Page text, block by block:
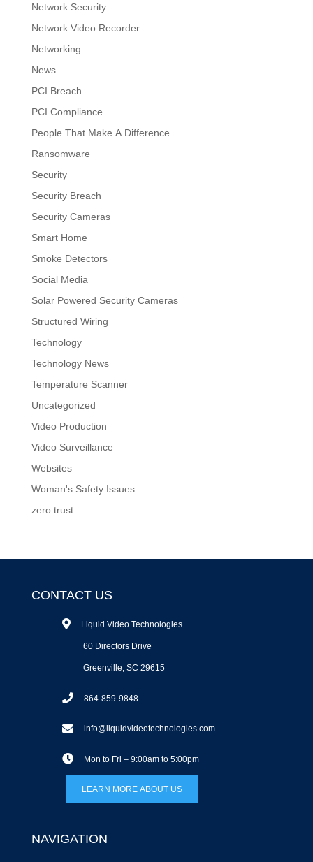
Network Security
Network Video Recorder
Networking
News
PCI Breach
PCI Compliance
People That Make A Difference
Ransomware
Security
Security Breach
Security Cameras
Smart Home
Smoke Detectors
Social Media
Solar Powered Security Cameras
Structured Wiring
Technology
Technology News
Temperature Scanner
Uncategorized
Video Production
Video Surveillance
Websites
Woman's Safety Issues
zero trust
CONTACT US
Liquid Video Technologies
60 Directors Drive
Greenville, SC 29615
864-859-9848
info@liquidvideotechnologies.com
Mon to Fri – 9:00am to 5:00pm
LEARN MORE ABOUT US
NAVIGATION